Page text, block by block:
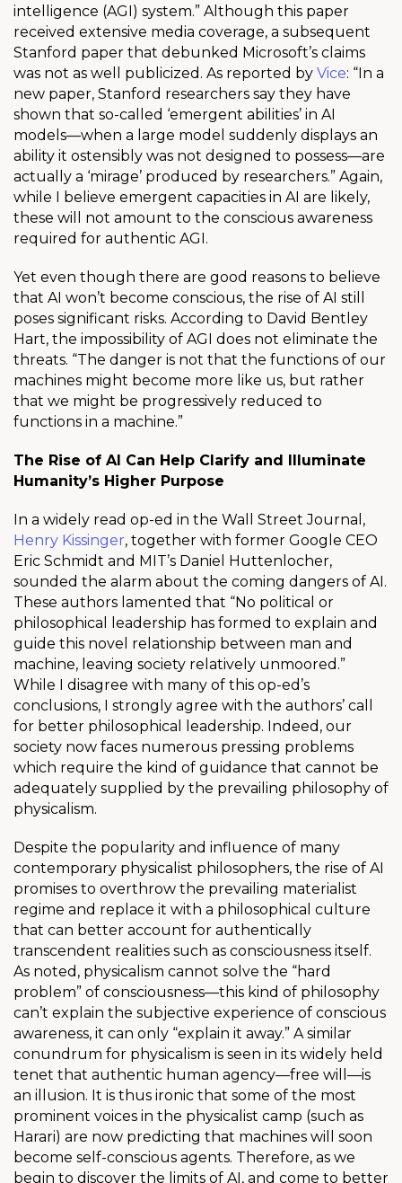
intelligence (AGI) system.” Although this paper
received extensive media coverage, a subsequent
Stanford paper that debunked Microsoft’s claims
was not as well publicized. As reported by Vice: “In a
new paper, Stanford researchers say they have
shown that so-called ‘emergent abilities’ in AI
models—when a large model suddenly displays an
ability it ostensibly was not designed to possess—are
actually a ‘mirage’ produced by researchers.” Again,
while I believe emergent capacities in AI are likely,
these will not amount to the conscious awareness
required for authentic AGI.
Yet even though there are good reasons to believe
that AI won’t become conscious, the rise of AI still
poses significant risks. According to David Bentley
Hart, the impossibility of AGI does not eliminate the
threats. “The danger is not that the functions of our
machines might become more like us, but rather
that we might be progressively reduced to
functions in a machine.”
The Rise of AI Can Help Clarify and Illuminate
Humanity’s Higher Purpose
In a widely read op-ed in the Wall Street Journal,
Henry Kissinger, together with former Google CEO
Eric Schmidt and MIT’s Daniel Huttenlocher,
sounded the alarm about the coming dangers of AI.
These authors lamented that “No political or
philosophical leadership has formed to explain and
guide this novel relationship between man and
machine, leaving society relatively unmoored.”
While I disagree with many of this op-ed’s
conclusions, I strongly agree with the authors’ call
for better philosophical leadership. Indeed, our
society now faces numerous pressing problems
which require the kind of guidance that cannot be
adequately supplied by the prevailing philosophy of
physicalism.
Despite the popularity and influence of many
contemporary physicalist philosophers, the rise of AI
promises to overthrow the prevailing materialist
regime and replace it with a philosophical culture
that can better account for authentically
transcendent realities such as consciousness itself.
As noted, physicalism cannot solve the “hard
problem” of consciousness—this kind of philosophy
can’t explain the subjective experience of conscious
awareness, it can only “explain it away.” A similar
conundrum for physicalism is seen in its widely held
tenet that authentic human agency—free will—is
an illusion. It is thus ironic that some of the most
prominent voices in the physicalist camp (such as
Harari) are now predicting that machines will soon
become self-conscious agents. Therefore, as we
begin to discover the limits of AI, and come to better